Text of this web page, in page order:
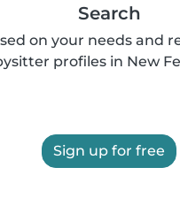
Search
on your needs and
profiles in New
Sign up for free